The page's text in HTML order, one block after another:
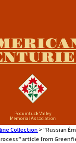
Pocumtuck Valley
Memorial Association
Collection> “Russian
article from